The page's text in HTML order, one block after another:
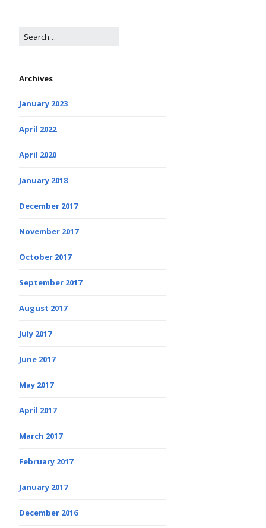
Archives
January 2023
April 2022
April 2020
January 2018
December 2017
November 2017
October 2017
September 2017
August 2017
July 2017
June 2017
May 2017
April 2017
March 2017
February 2017
January 2017
December 2016